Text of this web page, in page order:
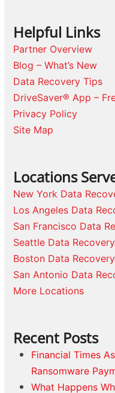
Helpful Links
Partner Overview
Blog – What’s New
Data Recovery Tips
DriveSaver® App –
Privacy Policy
Site Map
Locations
New York Data
Los Angeles Data
San Francisco Data
Seattle Data Recovery
Boston Data Recovery
San Antonio Data
More Locations
Recent Posts
Financial Times
Ransomware
What Happens